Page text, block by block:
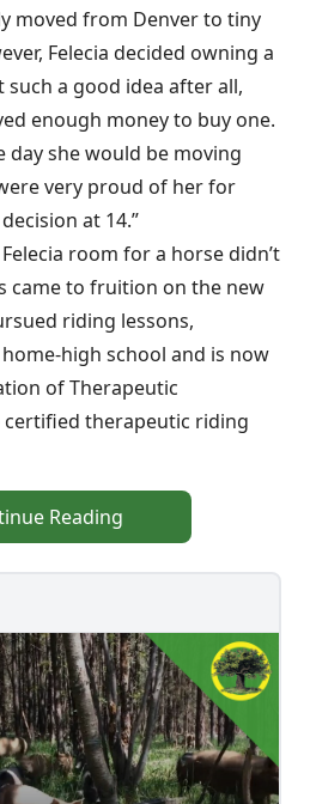
moved from Denver to tiny
Felecia decided owning a
such a good idea after all,
enough money to buy one.
day she would be moving
very proud of her for
at 14.”
room for a horse didn’t
came to fruition on the new
riding lessons,
high school and is now
of Therapeutic
certified therapeutic riding
Reading